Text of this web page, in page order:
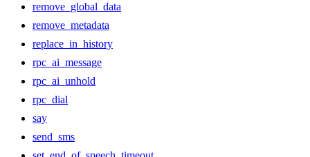
remove_global_data
remove_metadata
replace_in_history
rpc_ai_message
rpc_ai_unhold
rpc_dial
say
send_sms